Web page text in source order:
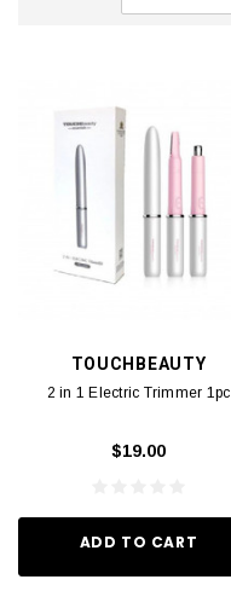
TOUCHBEAUTY
2 in 1 Electric Trimmer 1pc
$19.00
ADD TO CART